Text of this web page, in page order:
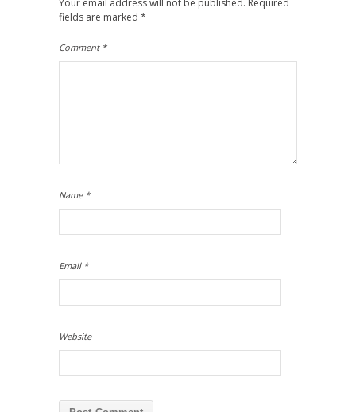
Your email address will not be published. Required
fields are marked *
Comment *
Name *
Email *
Website